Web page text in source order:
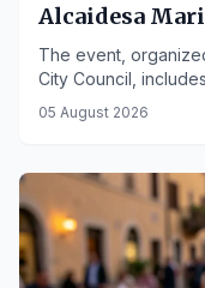
Alcaidesa
The event,
City Council,
photographic
05 August 2026